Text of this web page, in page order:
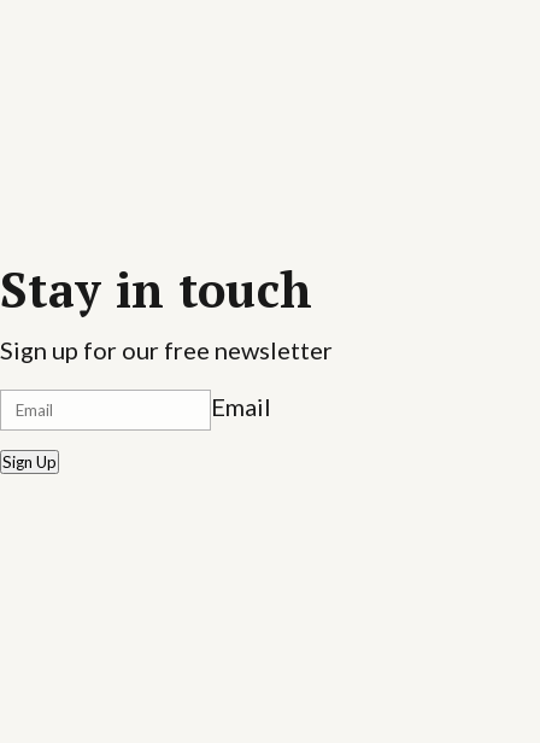
Stay in touch
Sign up for our free newsletter
Email
Sign Up